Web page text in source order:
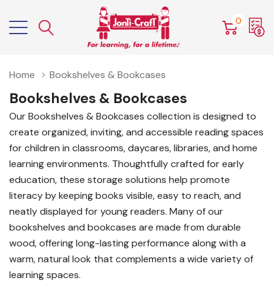
0
Home Bookshelves & Bookcases
Bookshelves & Bookcases
Our Bookshelves & Bookcases collection is designed to
create organized, inviting, and accessible reading spaces
for children in classrooms, daycares, libraries, and home
learning environments. Thoughtfully crafted for early
education, these storage solutions help promote
literacy by keeping books visible, easy to reach, and
neatly displayed for young readers. Many of our
bookshelves and bookcases are made from durable
wood, offering long-lasting performance along with a
warm, natural look that complements a wide variety of
learning spaces.